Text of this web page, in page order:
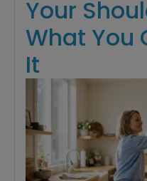
Your
What You
It